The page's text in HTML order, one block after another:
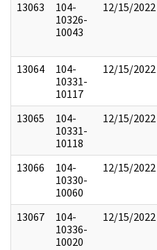
13063
104-
10326-
10043
12/15/2022
13064
104-
10331-
10117
12/15/2022
13065
104-
10331-
10118
12/15/2022
13066
104-
10330-
10060
12/15/2022
13067
104-
10336-
10020
12/15/2022